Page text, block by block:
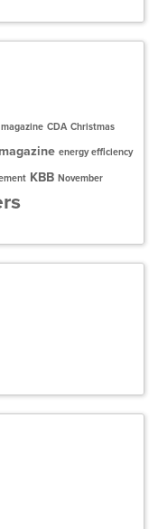
CDA Christmas
energy efficiency
KBB November